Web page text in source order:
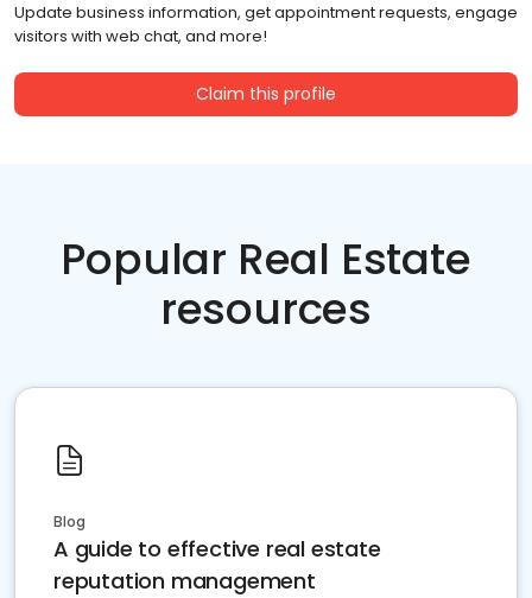
Update business information, get appointment requests, engage
visitors with web chat, and more!
Claim this profile
Popular Real Estate
resources
Blog
A guide to effective real estate
reputation management